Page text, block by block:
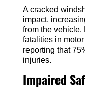
A cracked
impact,
from the
fatalities in
reporting that
injuries.
Impaired